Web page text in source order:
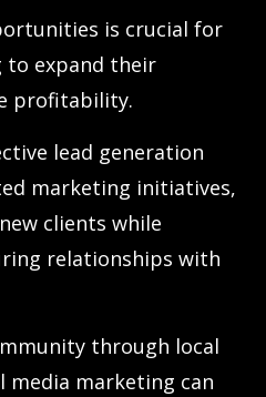
is crucial for
to expand their
profitability.
lead generation
marketing initiatives,
clients while
relationships with
through local
media marketing can